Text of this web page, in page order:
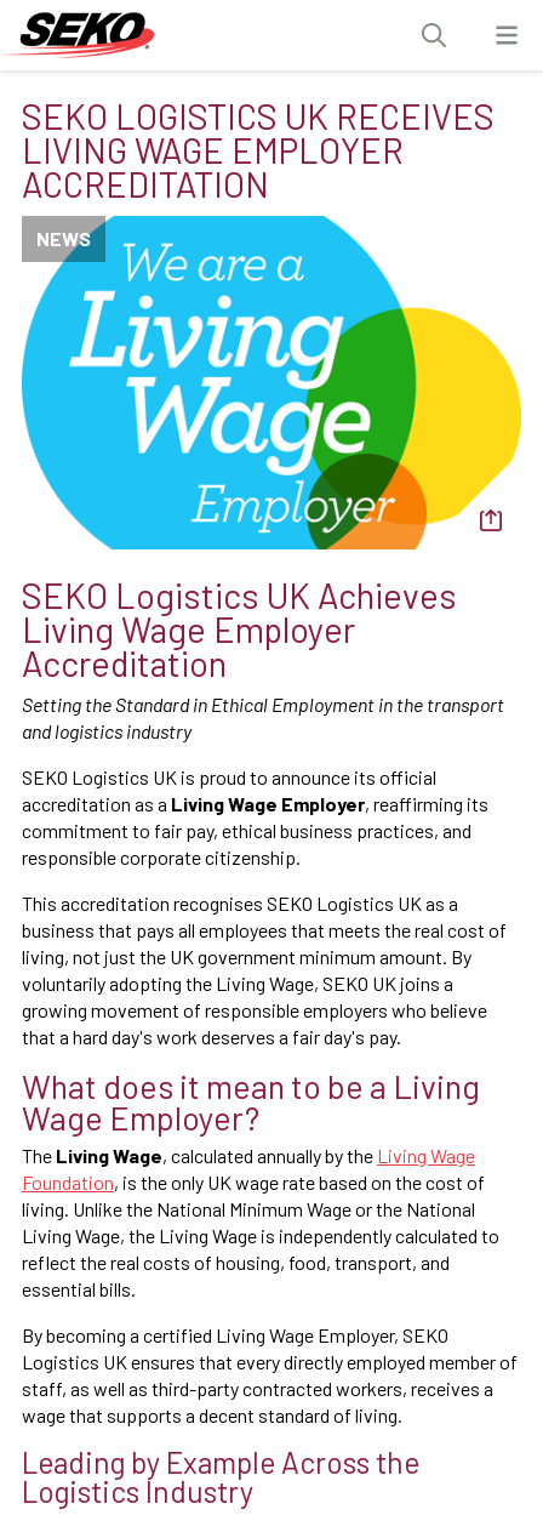
SEKO LOGISTICS UK RECEIVES
LIVING WAGE EMPLOYER
ACCREDITATION
NEWS
SEKO Logistics UK Achieves
Living Wage Employer
Accreditation
Setting the Standard in Ethical Employment in the transport
and logistics industry
SEKO Logistics UK is proud to announce its official
accreditation as a Living Wage Employer, reaffirming its
commitment to fair pay, ethical business practices, and
responsible corporate citizenship.
This accreditation recognises SEKO Logistics UK as a
business that pays all employees that meets the real cost of
living, not just the UK government minimum amount. By
voluntarily adopting the Living Wage, SEKO UK joins a
growing movement of responsible employers who believe
that a hard day's work deserves a fair day's pay.
What does it mean to be a Living
Wage Employer?
The Living Wage, calculated annually by the Living Wage
Foundation, is the only UK wage rate based on the cost of
living. Unlike the National Minimum Wage or the National
Living Wage, the Living Wage is independently calculated to
reflect the real costs of housing, food, transport, and
essential bills.
By becoming a certified Living Wage Employer, SEKO
Logistics UK ensures that every directly employed member of
staff, as well as third-party contracted workers, receives a
wage that supports a decent standard of living.
Leading by Example Across the
Logistics Industry